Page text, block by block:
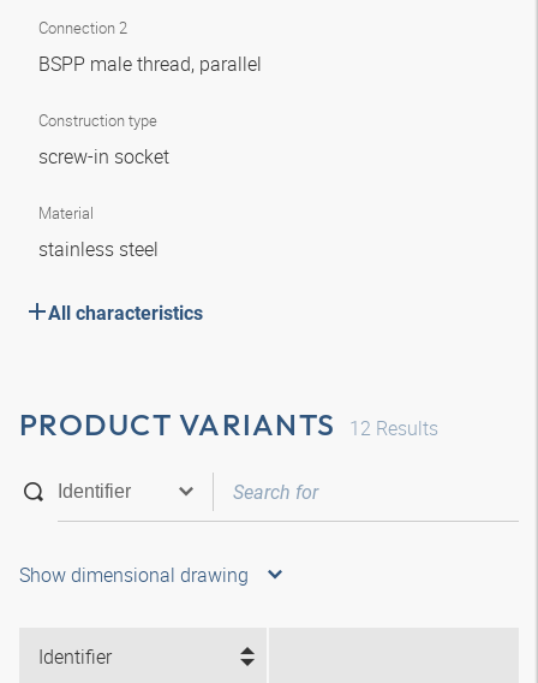
Connection 2
BSPP male thread, parallel
Construction type
screw-in socket
Material
stainless steel
All characteristics
PRODUCT VARIANTS 12 Results
Show dimensional drawing
Identifier